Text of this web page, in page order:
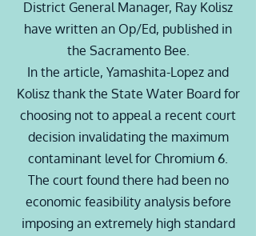
District General Manager, Ray Kolisz
have written an Op/Ed, published in
the Sacramento Bee.
In the article, Yamashita-Lopez and
Koliszthank the State Water Board for
choosing not to appeal a recent court
decision invalidating the maximum
contaminant level for Chromium 6.
The court found there had been no
economic feasibility analysis before
imposing an extremely high standard